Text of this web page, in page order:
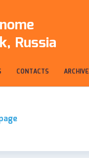
Russia
CONTACTS ARCHIVE